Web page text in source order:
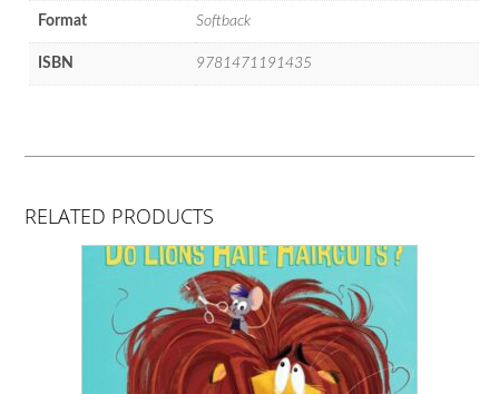
Format Softback
ISBN 9781471191435
RELATED PRODUCTS